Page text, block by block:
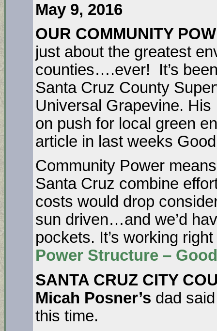
May 9, 2016
OUR COMMUNITY
just about the greatest
counties….ever! It’s
Santa Cruz County
Universal Grapevine.
on push for local green
article in last weeks
Community Power
Santa Cruz combine
costs would drop
sun driven…and we’d
pockets. It’s working
Power Structure –
SANTA CRUZ CITY
Micah Posner’s dad
this time.